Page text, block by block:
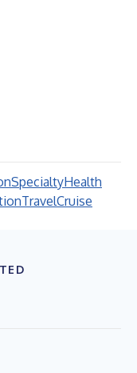
SpecialtyHealth
TravelCruise